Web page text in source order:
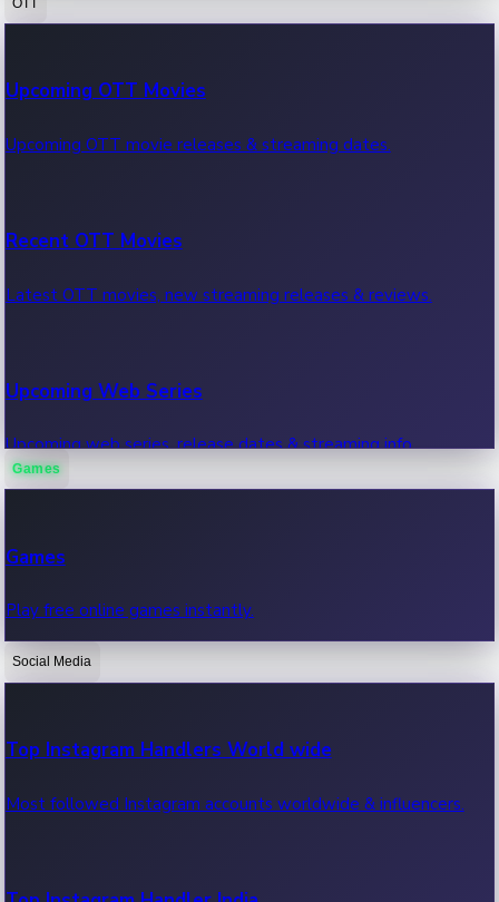
100 Cr Club Movies
Movies in 100 crore club, box office hits.
Upcoming OTT Movies
Upcoming OTT movie releases & streaming dates.
Recent OTT Movies
Latest OTT movies, new streaming releases & reviews.
Upcoming Web Series
Upcoming web series, release dates & streaming info.
OTT News
Recent OTT News.
Games
Games
Play free online games instantly.
Social Media
Top Instagram Handlers World wide
Most followed Instagram accounts worldwide & influencers.